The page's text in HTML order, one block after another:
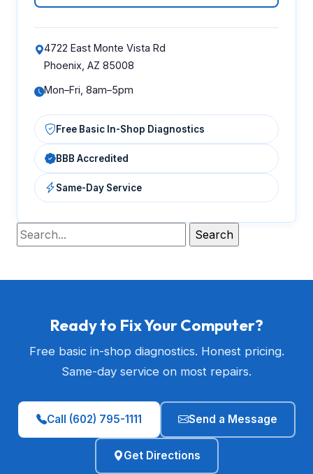
4722 East Monte Vista Rd
Phoenix, AZ 85008
Mon–Fri, 8am–5pm
Free Basic In-Shop Diagnostics
BBB Accredited
Same-Day Service
Ready to Fix Your Computer?
Free basic in-shop diagnostics. Honest pricing.
Same-day service on most repairs.
Call (602) 795-1111 Send a Message
Get Directions